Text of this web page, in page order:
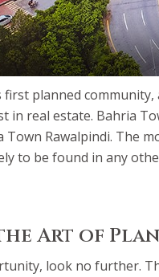
first planned
real estate. Bahria
Rawalpindi. The
to be found in any
Art of
look no further.